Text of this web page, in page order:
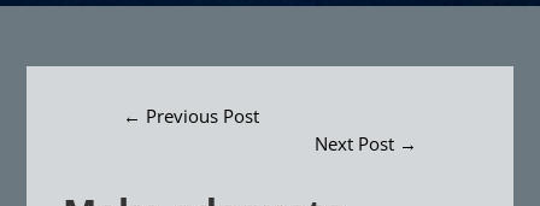
← Previous Post
Next Post→